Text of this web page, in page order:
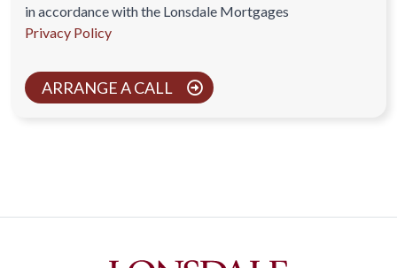
in accordance with the Lonsdale Mortgages
Privacy Policy
ARRANGE A CALL